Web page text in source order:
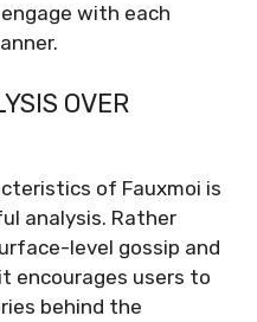
with each
OVER
of Fauxmoi is
analysis. Rather
level gossip and
encourages users to
behind the